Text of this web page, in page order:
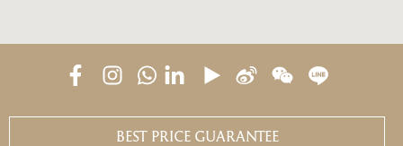
BEST PRICE GUARANTEE